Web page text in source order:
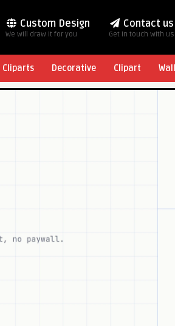
Custom Design
We will draw it for you
Contact us
Get in touch with us
Cliparts Decorative Clipart